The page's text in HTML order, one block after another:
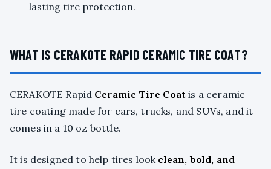
lasting tire protection.
WHAT IS CERAKOTE RAPID CERAMIC TIRE COAT?
CERAKOTE Rapid Ceramic Tire Coat is a ceramic
tire coating made for cars, trucks, and SUVs, and it
comes in a 10 oz bottle.
It is designed to help tires look clean, bold, and